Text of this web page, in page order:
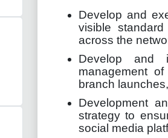
Develop and
visible
across the
Develop and
management
branch
Development
strategy to
social media